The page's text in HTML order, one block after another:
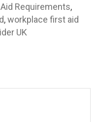
Requirements,
,workplace first aid
UK